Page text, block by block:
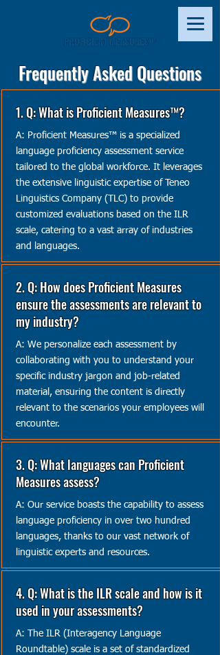
Frequently Asked Questions
1. Q: What is Proficient Measures™?
A: Proficient Measures™ is a specialized
language proficiency assessment service
tailored to the global workforce. It leverages
the extensive linguistic expertise of Teneo
Linguistics Company (TLC) to provide
customized evaluations based on the ILR
scale, catering to a vast array of industries
and languages.
2. Q: How does Proficient Measures
ensure the assessments are relevant to
my industry?
A: We personalize each assessment by
collaborating with you to understand your
specific industry jargon and job-related
material, ensuring the content is directly
relevant to the scenarios your employees will
encounter.
3. Q: What languages can Proficient
Measures assess?
A: Our service boasts the capability to assess
language proficiency in over two hundred
languages, thanks to our vast network of
linguistic experts and resources.
4. Q: What is the ILR scale and how is it
used in your assessments?
A: The ILR (Interagency Language
Roundtable) scale is a set of standardized